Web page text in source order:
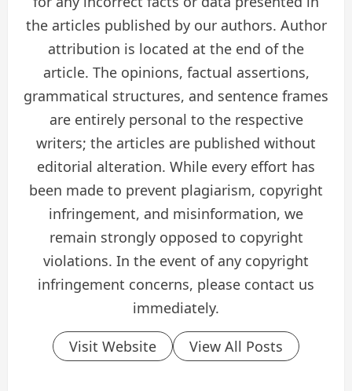
the articles published by our authors. Author
attribution is located at the end of the
article. The opinions, factual assertions,
grammatical structures, and sentence frames
are entirely personal to the respective
writers; the articles are published without
editorial alteration. While every effort has
been made to prevent plagiarism, copyright
infringement, and misinformation, we
remain strongly opposed to copyright
violations. In the event of any copyright
infringement concerns, please contact us
immediately.
Visit Website View All Posts